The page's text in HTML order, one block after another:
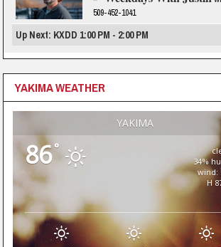
509-452-1041
Up Next: KXDD 1:00 PM - 2:00 PM
YAKIMA WEATHER
YAKIMA
86°
34%
wind:
H